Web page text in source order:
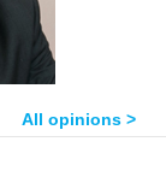
All opinions >